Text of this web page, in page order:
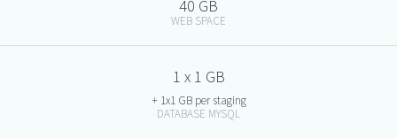
40 GB
WEB SPACE
1 x 1 GB
+ 1x1 GB per staging
DATABASE MYSQL